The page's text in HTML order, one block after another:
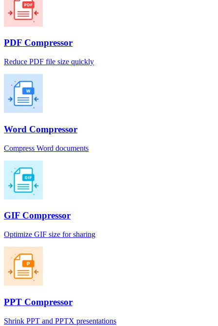
PDF Compressor
Reduce PDF file size quickly
Word Compressor
Compress Word documents
GIF Compressor
Optimize GIF size for sharing
PPT Compressor
Shrink PPT and PPTX presentations